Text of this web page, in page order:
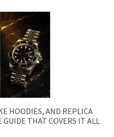
HOODIES, AND REPLICA
GUIDE THAT COVERS IT ALL